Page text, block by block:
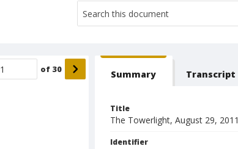
of 30 Summary Transcript
Title
The Towerlight, August 29, 2011
Identifier